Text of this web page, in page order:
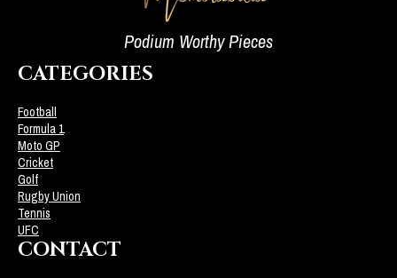
Podium Worthy Pieces
CATEGORIES
Football
Formula 1
Moto GP
Cricket
Golf
Rugby Union
Tennis
UFC
CONTACT